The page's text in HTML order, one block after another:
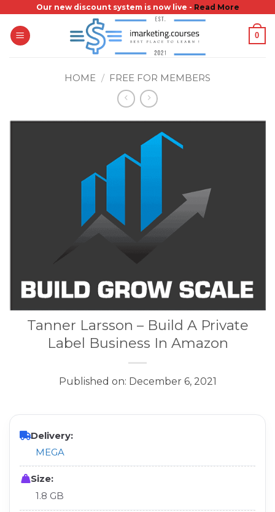
content
Our new discount system is now live - Read More
0
HOME / FREE FOR MEMBERS
Tanner Larsson – Build A Private
Label Business In Amazon
Published on: December 6, 2021
Delivery:
MEGA
Size:
1.8 GB